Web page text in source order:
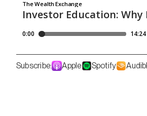
Subscribe: Apple Spotify